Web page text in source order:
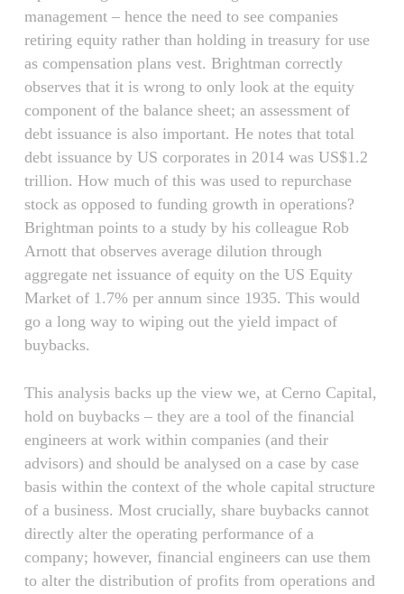
management – hence the need to see companies
retiring equity rather than holding in treasury for use
as compensation plans vest. Brightman correctly
observes that it is wrong to only look at the equity
component of the balance sheet; an assessment of
debt issuance is also important. He notes that total
debt issuance by US corporates in 2014 was US$1.2
trillion. How much of this was used to repurchase
stock as opposed to funding growth in operations?
Brightman points to a study by his colleague Rob
Arnott that observes average dilution through
aggregate net issuance of equity on the US Equity
Market of 1.7% per annum since 1935. This would
go a long way to wiping out the yield impact of
buybacks.
This analysis backs up the view we, at Cerno Capital,
hold on buybacks – they are a tool of the financial
engineers at work within companies (and their
advisors) and should be analysed on a case by case
basis within the context of the whole capital structure
of a business. Most crucially, share buybacks cannot
directly alter the operating performance of a
company; however, financial engineers can use them
to alter the distribution of profits from operations and